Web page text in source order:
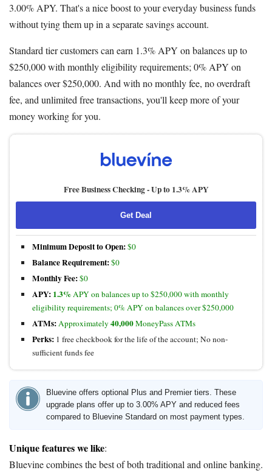
3.00% APY. That's a nice boost to your everyday business funds
without tying them up in a separate savings account.
Standard tier customers can earn 1.3% APY on balances up to
$250,000 with monthly eligibility requirements; 0% APY on
balances over $250,000. And with no monthly fee, no overdraft
fee, and unlimited free transactions, you'll keep more of your
money working for you.
Free Business Checking -Up to 1.3% APY
Get Deal
Minimum Deposit to Open:$0
Balance Requirement:$0
Monthly Fee:$0
APY: 1.3%APY on balances up to $250,000 with monthly
eligibility requirements; 0% APY on balances over $250,000
ATMs:Approximately 40,000MoneyPass ATMs
Perks: 1 free checkbook for the life of the account; No non-
sufficient funds fee
Bluevine offers optional Plus and Premier tiers. These
upgrade plans offer up to 3.00% APY and reduced fees
compared to Bluevine Standard on most payment types.
Unique features we like:
Bluevine combines the best of both traditional and online banking.